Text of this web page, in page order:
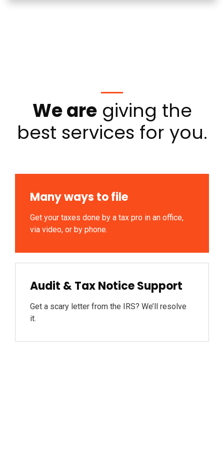
We aregiving the
best services for you.
Many ways to file
Get your taxes done by a tax pro in an office,
via video, or by phone.
Audit & Tax Notice Support
Get a scary letter from the IRS? We’ll resolve
it.